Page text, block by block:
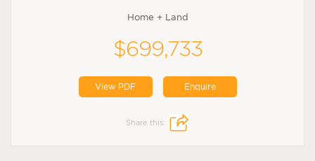
Home + Land
$699,733
View PDF Enquire
Share this: